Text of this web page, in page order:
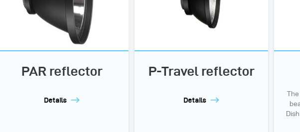
PAR reflector
Details
P-Travel reflector
Details